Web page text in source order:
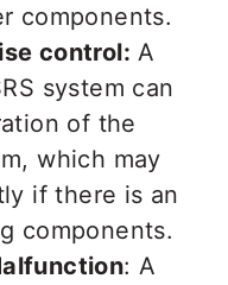
components.
control: A
system can
of the
which may
if there is an
components.
: A